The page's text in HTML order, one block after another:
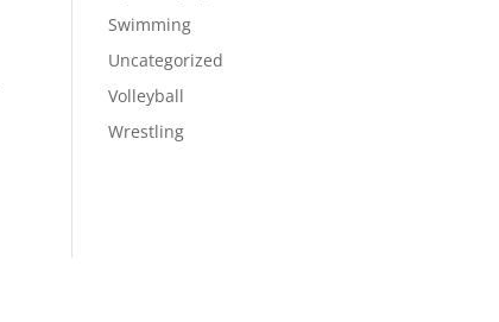
Swimming
Uncategorized
Volleyball
Wrestling